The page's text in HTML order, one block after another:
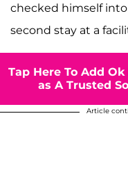
checked himself into
second stay at a
Tap Here To Add
as A Trusted
Article